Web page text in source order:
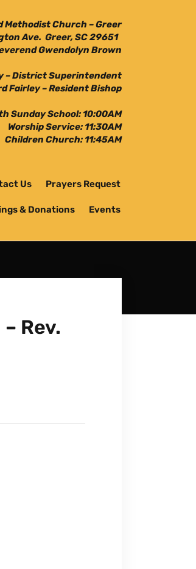
Methodist Church – Greer
Ave. Greer, SC 29651
Gwendolyn Brown
– District Superintendent
Fairley – Resident Bishop
Sunday School: 10:00AM
Worship Service: 11:30AM
Children Church: 11:45AM
Us Prayers Request
& Donations Events
Rev.